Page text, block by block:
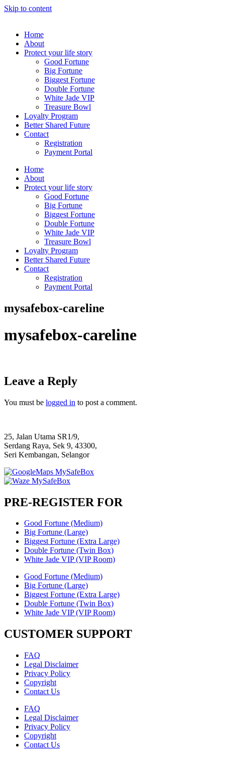
Skip to content
Home
About
Protect your life story
Good Fortune
Big Fortune
Biggest Fortune
Double Fortune
White Jade VIP
Treasure Bowl
Loyalty Program
Better Shared Future
Contact
Registration
Payment Portal
Home
About
Protect your life story
Good Fortune
Big Fortune
Biggest Fortune
Double Fortune
White Jade VIP
Treasure Bowl
Loyalty Program
Better Shared Future
Contact
Registration
Payment Portal
mysafebox-careline
mysafebox-careline
Leave a Reply
You must be logged in to post a comment.
25, Jalan Utama SR1/9,
Serdang Raya, Sek 9, 43300,
Seri Kembangan, Selangor
PRE-REGISTER FOR
Good Fortune (Medium)
Big Fortune (Large)
Biggest Fortune (Extra Large)
Double Fortune (Twin Box)
White Jade VIP (VIP Room)
Good Fortune (Medium)
Big Fortune (Large)
Biggest Fortune (Extra Large)
Double Fortune (Twin Box)
White Jade VIP (VIP Room)
CUSTOMER SUPPORT
FAQ
Legal Disclaimer
Privacy Policy
Copyright
Contact Us
FAQ
Legal Disclaimer
Privacy Policy
Copyright
Contact Us